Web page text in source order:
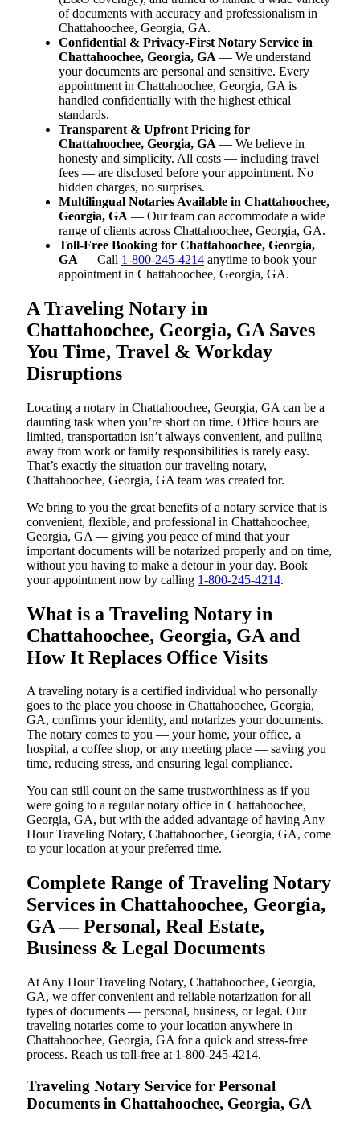
of documents with accuracy and professionalism in
Chattahoochee, Georgia, GA.
Confidential & Privacy-First Notary Service in
Chattahoochee, Georgia, GA — We understand
your documents are personal and sensitive. Every
appointment in Chattahoochee, Georgia, GA is
handled confidentially with the highest ethical
standards.
Transparent & Upfront Pricing for
Chattahoochee, Georgia, GA — We believe in
honesty and simplicity. All costs — including travel
fees — are disclosed before your appointment. No
hidden charges, no surprises.
Multilingual Notaries Available in Chattahoochee,
Georgia, GA — Our team can accommodate a wide
range of clients across Chattahoochee, Georgia, GA.
Toll-Free Booking for Chattahoochee, Georgia,
GA — Call 1-800-245-4214 anytime to book your
appointment in Chattahoochee, Georgia, GA.
A Traveling Notary in
Chattahoochee, Georgia, GA Saves
You Time, Travel & Workday
Disruptions
Locating a notary in Chattahoochee, Georgia, GA can be a
daunting task when you’re short on time. Office hours are
limited, transportation isn’t always convenient, and pulling
away from work or family responsibilities is rarely easy.
That’s exactly the situation our traveling notary,
Chattahoochee, Georgia, GA team was created for.
We bring to you the great benefits of a notary service that is
convenient, flexible, and professional in Chattahoochee,
Georgia, GA — giving you peace of mind that your
important documents will be notarized properly and on time,
without you having to make a detour in your day. Book
your appointment now by calling 1-800-245-4214.
What is a Traveling Notary in
Chattahoochee, Georgia, GA and
How It Replaces Office Visits
A traveling notary is a certified individual who personally
goes to the place you choose in Chattahoochee, Georgia,
GA, confirms your identity, and notarizes your documents.
The notary comes to you — your home, your office, a
hospital, a coffee shop, or any meeting place — saving you
time, reducing stress, and ensuring legal compliance.
You can still count on the same trustworthiness as if you
were going to a regular notary office in Chattahoochee,
Georgia, GA, but with the added advantage of having Any
Hour Traveling Notary, Chattahoochee, Georgia, GA, come
to your location at your preferred time.
Complete Range of Traveling Notary
Services in Chattahoochee, Georgia,
GA — Personal, Real Estate,
Business & Legal Documents
At Any Hour Traveling Notary, Chattahoochee, Georgia,
GA, we offer convenient and reliable notarization for all
types of documents — personal, business, or legal. Our
traveling notaries come to your location anywhere in
Chattahoochee, Georgia, GA for a quick and stress-free
process. Reach us toll-free at 1-800-245-4214.
Traveling Notary Service for Personal
Documents in Chattahoochee, Georgia, GA